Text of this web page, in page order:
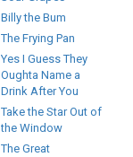
Billy the Bum
The Frying Pan
Yes I Guess They
Oughta Name a
Drink After You
Take the Star Out of
the Window
The Great